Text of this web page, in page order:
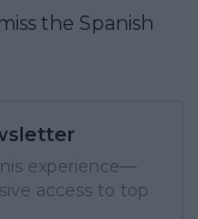
the Spanish
experience—
access to top